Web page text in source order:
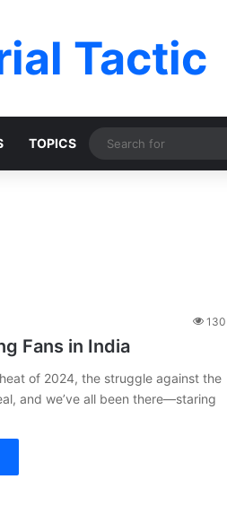
Tactic
TOPICS
130
Fans in India
of 2024, the struggle against the
and we’ve all been there—staring